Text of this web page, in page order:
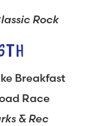
Rock
Breakfast
Race
& Rec